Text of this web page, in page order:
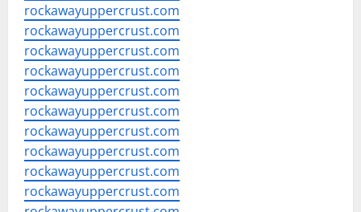
rockawayuppercrust.com
rockawayuppercrust.com
rockawayuppercrust.com
rockawayuppercrust.com
rockawayuppercrust.com
rockawayuppercrust.com
rockawayuppercrust.com
rockawayuppercrust.com
rockawayuppercrust.com
rockawayuppercrust.com